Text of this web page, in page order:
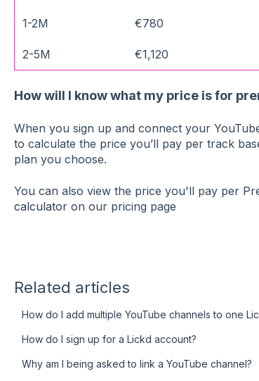
1-2M €780
2-5M €1,120
How will I know what my price is for
When you sign up and connect your
to calculate the price you’ll pay per track
plan you choose.
You can also view the price you'll pay per
calculatoron our pricing page
Related articles
How do I add multiple YouTube channels to one
How do I sign up for a Lickd account?
Why am I being asked to link a YouTube channel?